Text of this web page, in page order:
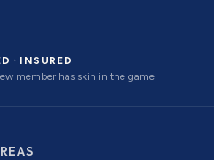
· INSURED
member has skin in the game